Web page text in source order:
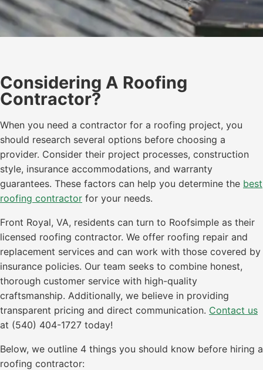
Considering A Roofing
Contractor?
When you need a contractor for a roofing project, you
should research several options before choosing a
provider. Consider their project processes, construction
style, insurance accommodations, and warranty
guarantees. These factors can help you determine the best
roofing contractor for your needs.
Front Royal, VA, residents can turn to Roofsimple as their
licensed roofing contractor. We offer roofing repair and
replacement services and can work with those covered by
insurance policies. Our team seeks to combine honest,
thorough customer service with high-quality
craftsmanship. Additionally, we believe in providing
transparent pricing and direct communication. Contact us
at (540) 404-1727 today!
Below, we outline 4 things you should know before hiring a
roofing contractor: